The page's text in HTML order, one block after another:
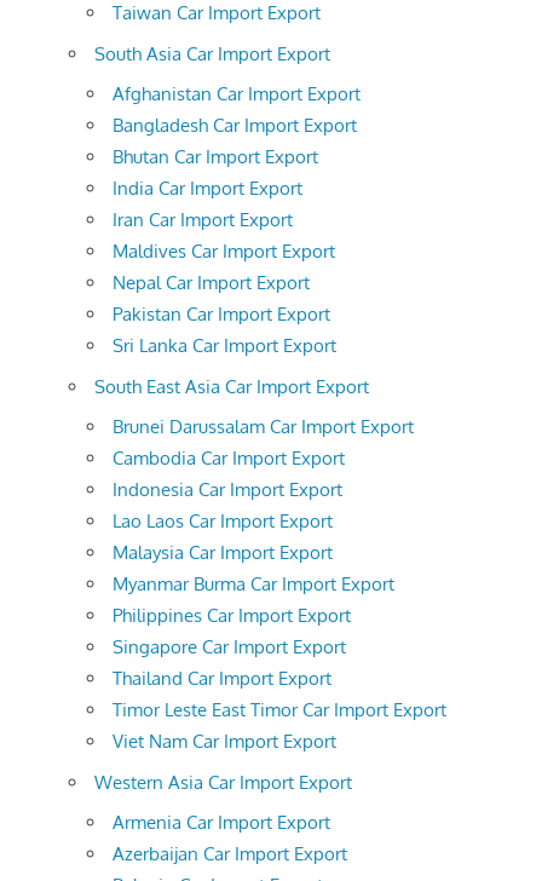
Taiwan Car Import Export
South Asia Car Import Export
Afghanistan Car Import Export
Bangladesh Car Import Export
Bhutan Car Import Export
India Car Import Export
Iran Car Import Export
Maldives Car Import Export
Nepal Car Import Export
Pakistan Car Import Export
Sri Lanka Car Import Export
South East Asia Car Import Export
Brunei Darussalam Car Import Export
Cambodia Car Import Export
Indonesia Car Import Export
Lao Laos Car Import Export
Malaysia Car Import Export
Myanmar Burma Car Import Export
Philippines Car Import Export
Singapore Car Import Export
Thailand Car Import Export
Timor Leste East Timor Car Import Export
Viet Nam Car Import Export
Western Asia Car Import Export
Armenia Car Import Export
Azerbaijan Car Import Export